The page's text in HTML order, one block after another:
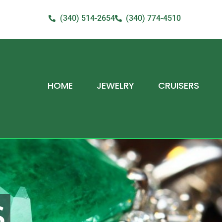
(340) 514-2654 (340) 774-4510
HOME JEWELRY CRUISERS